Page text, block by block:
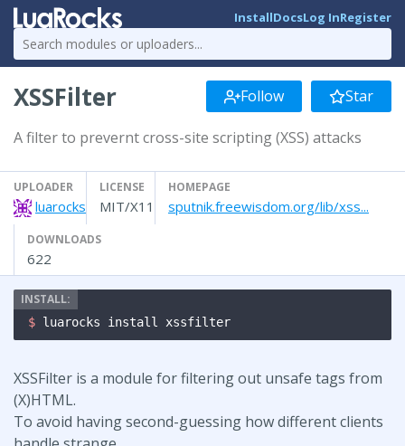
InstallDocsLog InRegister
XSSFilter Follow Star
A filter to prevernt cross-site scripting (XSS) attacks
UPLOADER
luarocks
LICENSE
MIT/X11
HOMEPAGE
sputnik.freewisdom.org/lib/xss...
DOWNLOADS
622
$ luarocks install xssfilter
XSSFilter is a module for filtering out unsafe tags from
(X)HTML.
To avoid having second-guessing how different clients